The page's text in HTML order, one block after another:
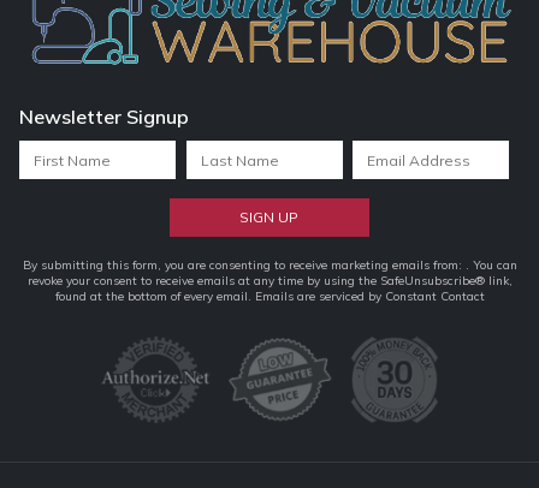
Newsletter Signup
Constant
Contact
By submitting this form, you are consenting to receive marketing emails from: . You can
revoke your consent to receive emails at any time by using the SafeUnsubscribe® link,
found at the bottom of every email. Emails are serviced by Constant Contact